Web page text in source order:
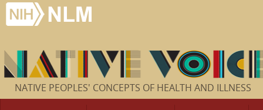
NATIVE PEOPLES' CONCEPTS OF HEALTH AND ILLNESS